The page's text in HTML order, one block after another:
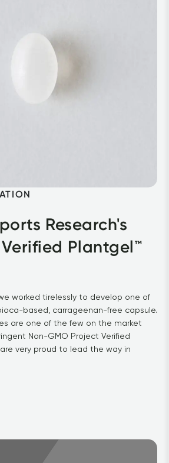
Research's
Plantgel™
worked tirelessly to develop one of
based, carrageenan-free capsule.
are one of the few on the market
Non-GMO Project Verified
very proud to lead the way in